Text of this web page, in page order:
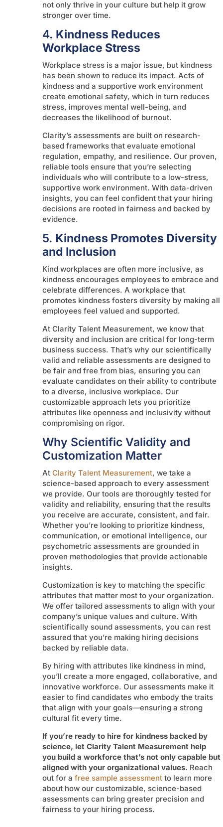
not only thrive in your culture but help it grow
stronger over time.
4. Kindness Reduces
Workplace Stress
Workplace stress is a major issue, but kindness
has been shown to reduce its impact. Acts of
kindness and a supportive work environment
create emotional safety, which in turn reduces
stress, improves mental well-being, and
decreases the likelihood of burnout.
Clarity’s assessments are built on research-
based frameworks that evaluate emotional
regulation, empathy, and resilience. Our proven,
reliable tools ensure that you’re selecting
individuals who will contribute to a low-stress,
supportive work environment. With data-driven
insights, you can feel confident that your hiring
decisions are rooted in fairness and backed by
evidence.
5. Kindness Promotes Diversity
and Inclusion
Kind workplaces are often more inclusive, as
kindness encourages employees to embrace and
celebrate differences. A workplace that
promotes kindness fosters diversity by making all
employees feel valued and supported.
At Clarity Talent Measurement, we know that
diversity and inclusion are critical for long-term
business success. That’s why our scientifically
valid and reliable assessments are designed to
be fair and free from bias, ensuring you can
evaluate candidates on their ability to contribute
to a diverse, inclusive workplace. Our
customizable approach lets you prioritize
attributes like openness and inclusivity without
compromising on rigor.
Why Scientific Validity and
Customization Matter
At Clarity Talent Measurement, we take a
science-based approach to every assessment
we provide. Our tools are thoroughly tested for
validity and reliability, ensuring that the results
you receive are accurate, consistent, and fair.
Whether you’re looking to prioritize kindness,
communication, or emotional intelligence, our
psychometric assessments are grounded in
proven methodologies that provide actionable
insights.
Customization is key to matching the specific
attributes that matter most to your organization.
We offer tailored assessments to align with your
company’s unique values and culture. With
scientifically sound assessments, you can rest
assured that you’re making hiring decisions
backed by reliable data.
By hiring with attributes like kindness in mind,
you’ll create a more engaged, collaborative, and
innovative workforce. Our assessments make it
easier to find candidates who embody the traits
that align with your goals—ensuring a strong
cultural fit every time.
If you’re ready to hire for kindness backed by
science, let Clarity Talent Measurement help
you build a workforce that’s not only capable but
aligned with your organizational values. Reach
out for a free sample assessmentto learn more
about how our customizable, science-based
assessments can bring greater precision and
fairness to your hiring process.